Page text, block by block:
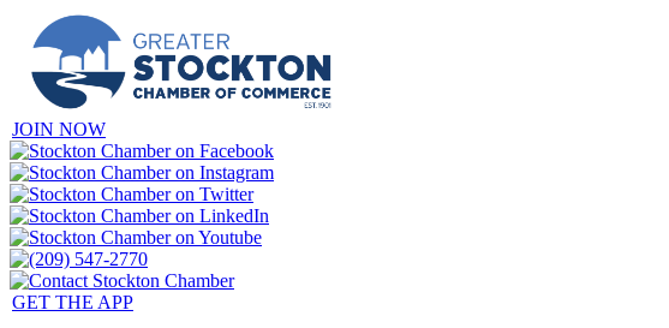
JOIN NOW
GET THE APP